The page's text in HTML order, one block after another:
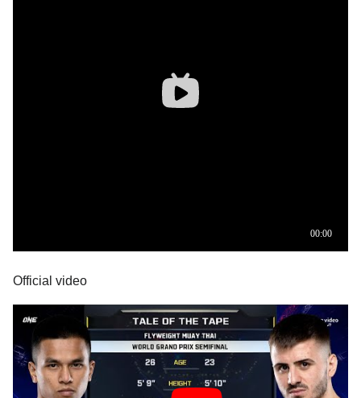
Official video